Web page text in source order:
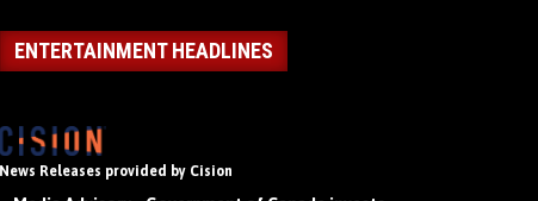
ENTERTAINMENT HEADLINES
News Releases provided by Cision